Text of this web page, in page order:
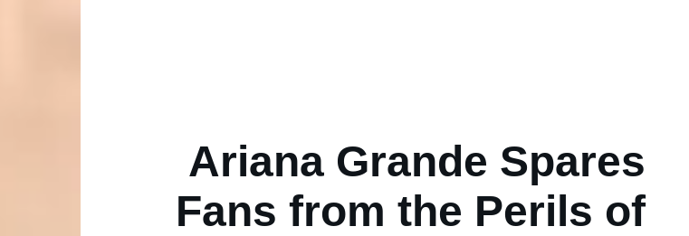
Ariana Grande Spares
Fans from the Perils of